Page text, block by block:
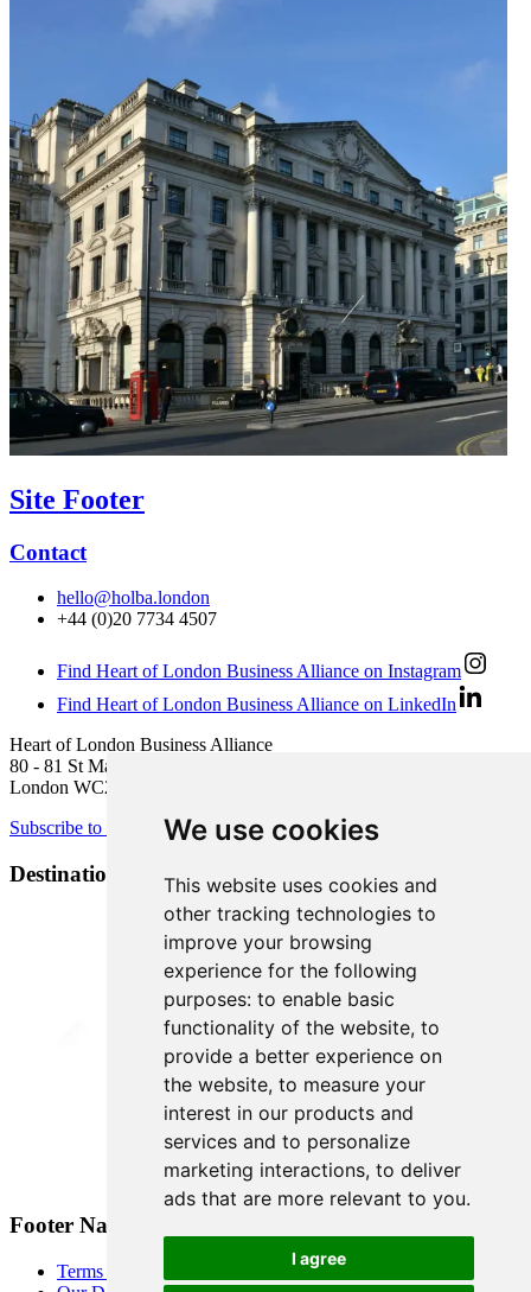
We use cookies
This website uses cookies and
other tracking technologies to
improve your browsing
experience for the following
purposes: to enable basic
functionality of the website, to
provide a better experience on
the website, to measure your
interest in our products and
services and to personalize
marketing interactions, to deliver
ads that are more relevant to you.
I agree
Site Footer
Contact
hello@holba.london
+44 (0)20 7734 4507
Find Heart of London Business Alliance on Instagram
Find Heart of London Business Alliance on LinkedIn
Heart of London Business Alliance
80 - 81 St Martin’s Lane
London WC2N 4AA
Subscribe to newsletter
Destination Brands
Footer Navigation
Terms & Conditions